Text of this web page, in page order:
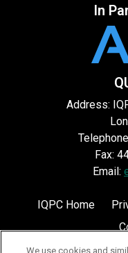
In
Address:
Fax:
Email:
IQPC Home
We use cookies and